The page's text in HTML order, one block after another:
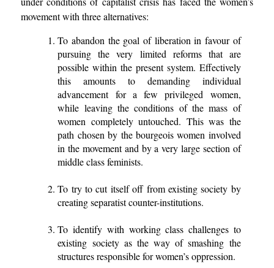
movement with three alternatives:
To abandon the goal of liberation in favour of
pursuing the very limited reforms that are
possible within the present system. Effectively
this amounts to demanding individual
advancement for a few privileged women,
while leaving the conditions of the mass of
women completely untouched. This was the
path chosen by the bourgeois women involved
in the movement and by a very large section of
middle class feminists.
To try to cut itself off from existing society by
creating separatist counter-institutions.
To identify with working class challenges to
existing society as the way of smashing the
structures responsible for women’s oppression.